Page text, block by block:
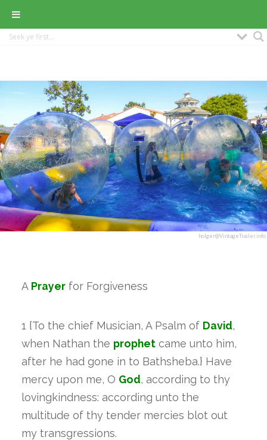
holger@VintageTrailer.info
A Prayerfor Forgiveness
1 {To the chief Musician, A Psalm of David,
when Nathan the prophetcame unto him,
after he had gone in to Bathsheba.} Have
mercy upon me, O God, according to thy
lovingkindness: according unto the
multitude of thy tender mercies blot out
my transgressions.